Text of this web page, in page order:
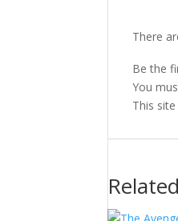
There
Be the
You
This